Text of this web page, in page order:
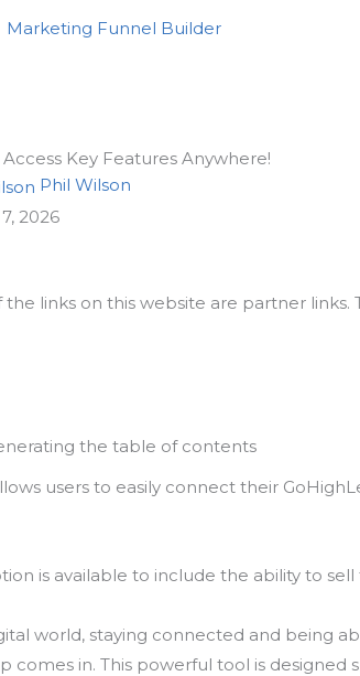
Key Features Anywhere!
Phil Wilson
2026
links on this website are partner
the table of contents
users to easily connect their
is available to include the ability to
world, staying connected and being
comes in. This powerful tool is